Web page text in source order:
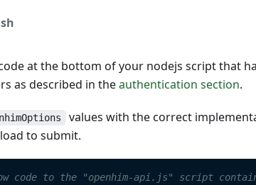
at the bottom of your nodejs script that
as described in theauthentication section.
values with the correct
to submit.
code to the "openhim-api.js" script